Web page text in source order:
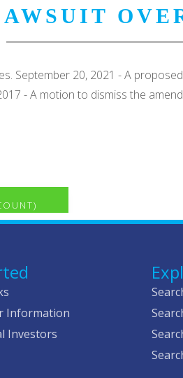
September 20, 2021 - A
- A motion to dismiss the
Information
Investors